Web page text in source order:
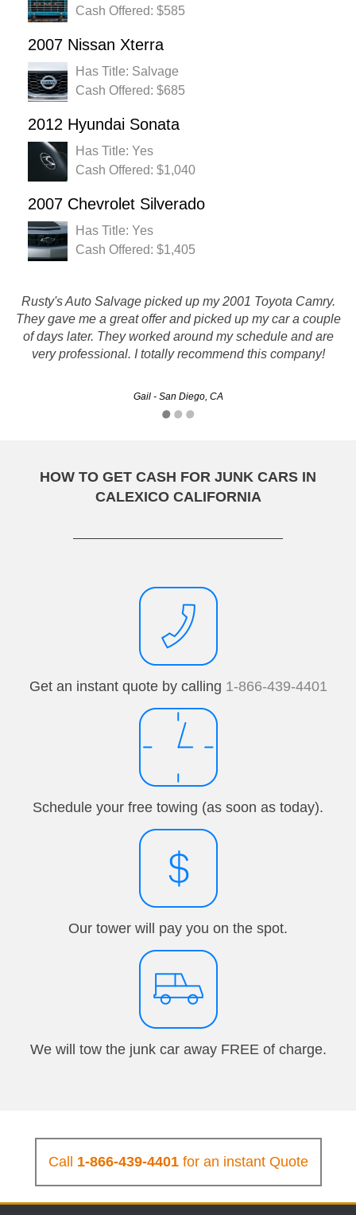
Cash Offered: $585
2007 Nissan Xterra
Has Title: Salvage
Cash Offered: $685
2012 Hyundai Sonata
Has Title: Yes
Cash Offered: $1,040
2007 Chevrolet Silverado
Has Title: Yes
Cash Offered: $1,405
Rusty's Auto Salvage picked up my 2001 Toyota Camry.
They gave me a great offer and picked up my car a couple
of days later. They worked around my schedule and are
very professional. I totally recommend this company!
Gail - San Diego, CA
Thanks for taking care of the jetta for me :)
HOW TO GET CASH FOR JUNK CARS IN
CALEXICO CALIFORNIA
Get an instant quote by calling 1-866-439-4401
Schedule your free towing (as soon as today).
Our tower will pay you on the spot.
We will tow the junk car away FREE of charge.
Call 1-866-439-4401for an instant Quote